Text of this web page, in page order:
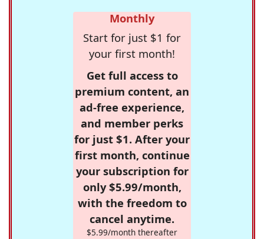
Monthly
Start for just $1 for
your first month!
Get full access to
premium content, an
ad-free experience,
and member perks
for just $1. After your
first month, continue
your subscription for
only $5.99/month,
with the freedom to
cancel anytime.
$5.99/month thereafter